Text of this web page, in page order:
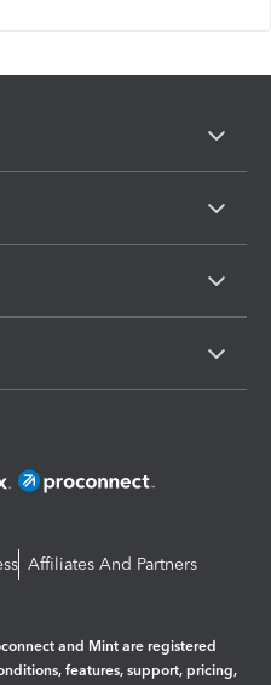
Affiliates And Partners
and Mint are registered
features, support, pricing,